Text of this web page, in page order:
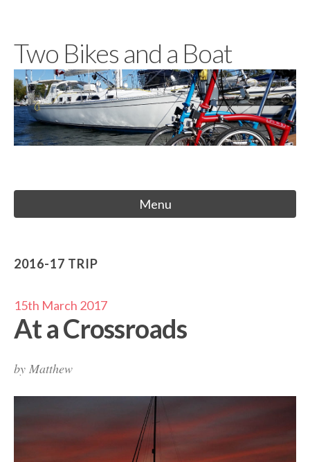
content
Two Bikes and a Boat
Menu
2016-17 TRIP
15th March 2017
At a Crossroads
by Matthew